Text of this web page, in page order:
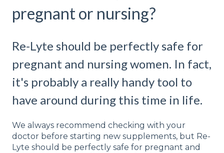
pregnant or nursing?
Re-Lyte should be perfectly safe for
pregnant and nursing women. In fact,
it's probably a really handy tool to
have around during this time in life.
We always recommend checking with your
doctor before starting new supplements, but Re-
Lyte should be perfectly safe for pregnant and